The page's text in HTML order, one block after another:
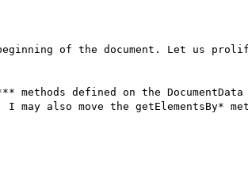
of the document. Let us
defined on the DocumentData
also move the getElementsBy*